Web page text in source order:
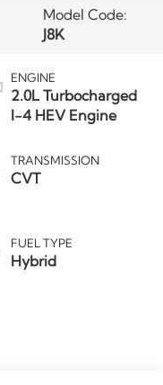
Model Code:
J8K
ENGINE
2.0L Turbocharged
I-4 HEV Engine
TRANSMISSION
CVT
FUEL TYPE
Hybrid